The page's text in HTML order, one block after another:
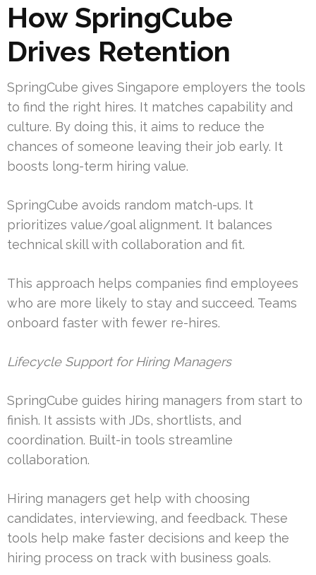
How SpringCube
Drives Retention
SpringCube gives Singapore employers the tools
to find the right hires. It matches capability and
culture. By doing this, it aims to reduce the
chances of someone leaving their job early. It
boosts long-term hiring value.
SpringCube avoids random match-ups. It
prioritizes value/goal alignment. It balances
technical skill with collaboration and fit.
This approach helps companies find employees
who are more likely to stay and succeed. Teams
onboard faster with fewer re-hires.
Lifecycle Support for Hiring Managers
SpringCube guides hiring managers from start to
finish. It assists with JDs, shortlists, and
coordination. Built-in tools streamline
collaboration.
Hiring managers get help with choosing
candidates, interviewing, and feedback. These
tools help make faster decisions and keep the
hiring process on track with business goals.